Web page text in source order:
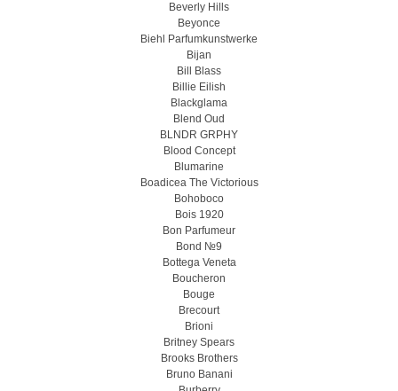
Beverly Hills
Beyonce
Biehl Parfumkunstwerke
Bijan
Bill Blass
Billie Eilish
Blackglama
Blend Oud
BLNDR GRPHY
Blood Concept
Blumarine
Boadicea The Victorious
Bohoboco
Bois 1920
Bon Parfumeur
Bond №9
Bottega Veneta
Boucheron
Bouge
Brecourt
Brioni
Britney Spears
Brooks Brothers
Bruno Banani